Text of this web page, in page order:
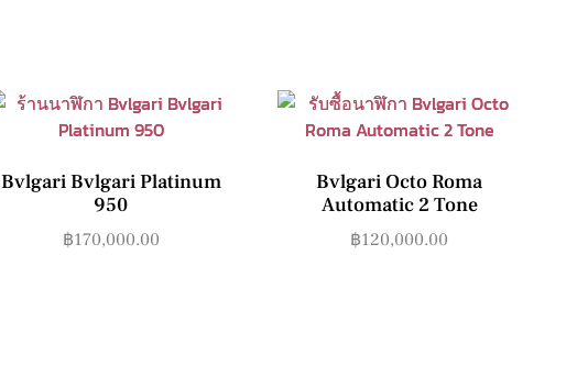
Bvlgari Bvlgari Platinum
950
฿170,000.00
Bvlgari Octo Roma
Automatic 2 Tone
฿120,000.00